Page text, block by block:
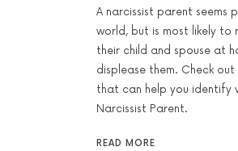
A narcissist parent
world, but is most likely to
their child and spouse at
displease them. Check
that can help you identify
Narcissist Parent.
READ MORE